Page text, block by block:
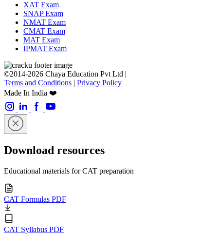
XAT Exam
SNAP Exam
NMAT Exam
CMAT Exam
MAT Exam
IPMAT Exam
©2014-2026 Chaya Education Pvt Ltd |
Terms and Conditions | Privacy Policy
Made In India ❤️
Download resources
Educational materials for CAT preparation
CAT Formulas PDF
CAT Syllabus PDF